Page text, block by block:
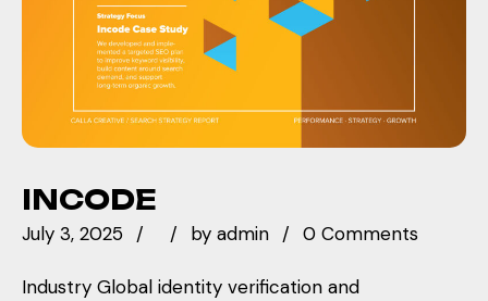
INCODE
July 3, 2025 by admin 0 Comments
Industry Global identity verification and